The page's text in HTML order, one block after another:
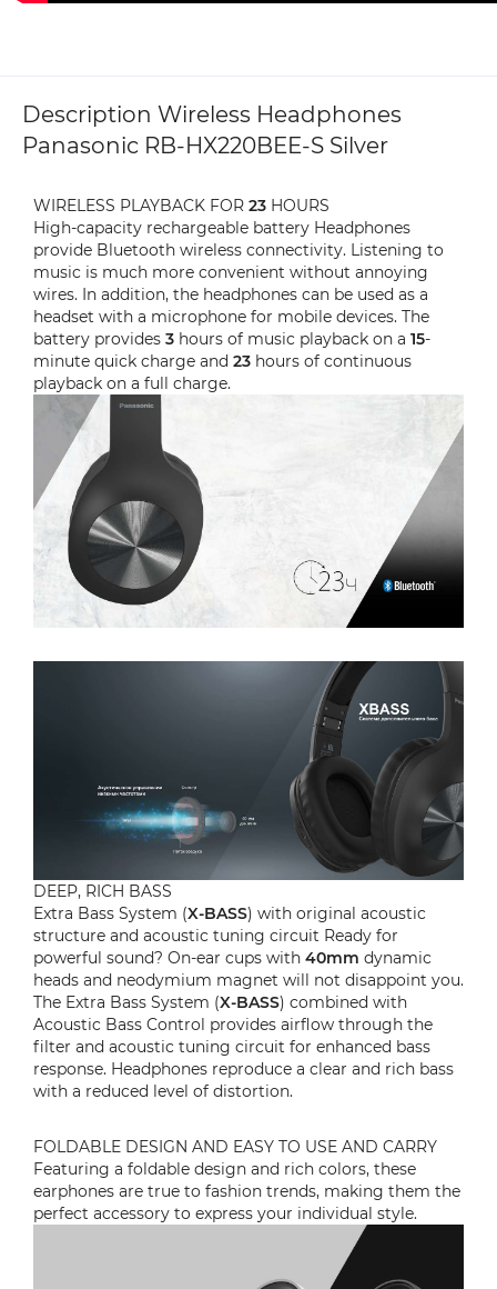
Description Wireless Headphones
Panasonic RB-HX220BEE-S Silver
WIRELESS PLAYBACK FOR 23 HOURS
High-capacity rechargeable battery Headphones
provide Bluetooth wireless connectivity. Listening to
music is much more convenient without annoying
wires. In addition, the headphones can be used as a
headset with a microphone for mobile devices. The
battery provides 3 hours of music playback on a 15-
minute quick charge and 23 hours of continuous
playback on a full charge.
DEEP, RICH BASS
Extra Bass System (X-BASS) with original acoustic
structure and acoustic tuning circuit Ready for
powerful sound? On-ear cups with 40mm dynamic
heads and neodymium magnet will not disappoint you.
The Extra Bass System (X-BASS) combined with
Acoustic Bass Control provides airflow through the
filter and acoustic tuning circuit for enhanced bass
response. Headphones reproduce a clear and rich bass
with a reduced level of distortion.
FOLDABLE DESIGN AND EASY TO USE AND CARRY
Featuring a foldable design and rich colors, these
earphones are true to fashion trends, making them the
perfect accessory to express your individual style.